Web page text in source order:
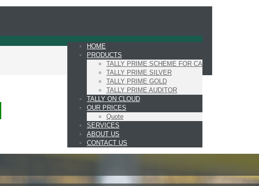
HOME
PRODUCTS
TALLY PRIME SCHEME FOR CA
TALLY PRIME SILVER
TALLY PRIME GOLD
TALLY PRIME AUDITOR
TALLY ON CLOUD
OUR PRICES
Quote
SERVICES
ABOUT US
CONTACT US